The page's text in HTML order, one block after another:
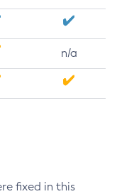
n/a
fixed in this